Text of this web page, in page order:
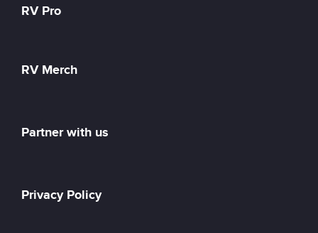
RV Pro
RV Merch
Partner with us
Privacy Policy